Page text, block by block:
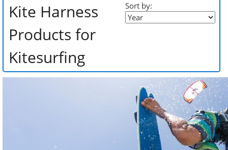
Sort by:
Kite Harness
Products for
Kitesurfing